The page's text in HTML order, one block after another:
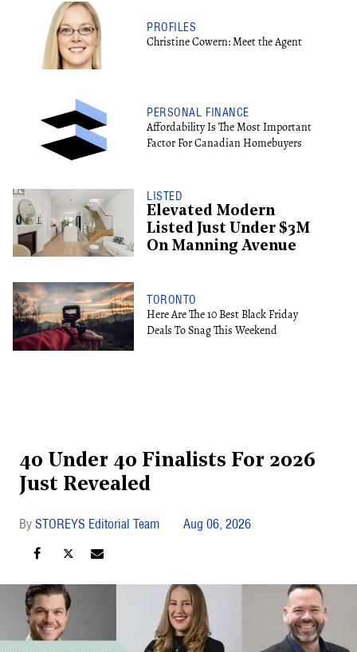
PROFILES
Christine Cowern: Meet the Agent
PERSONAL FINANCE
Affordability Is The Most Important
Factor For Canadian Homebuyers
LISTED
Elevated Modern
Listed Just Under $3M
On Manning Avenue
TORONTO
Here Are The 10 Best Black Friday
Deals To Snag This Weekend
40 Under 40 Finalists For 2026
Just Revealed
STOREYS Editorial Team Aug 06, 2026